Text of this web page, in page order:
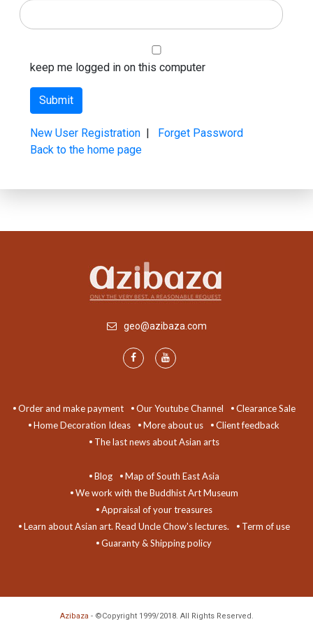
keep me logged in on this computer
New User Registration
Forget Password
Back to the home page
geo@azibaza.com
Order and make payment Our Youtube Channel
Clearance Sale
Home Decoration Ideas
More about us
Client feedback
The last news about Asian arts
Blog
Map of South East Asia
We work with the Buddhist Art Museum
Appraisal of your treasures
Learn about Asian art. Read Uncle Chow's lectures.
Term of use
Guaranty & Shipping policy
Azibaza - ©Copyright 1999/2018. All Rights Reserved.